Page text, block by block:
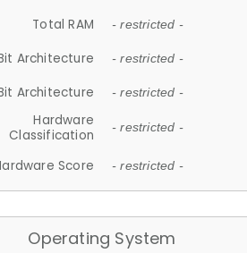
Total RAM - restricted -
Architecture - restricted -
Architecture - restricted -
Hardware
Classification
- restricted -
Score - restricted -
Operating System